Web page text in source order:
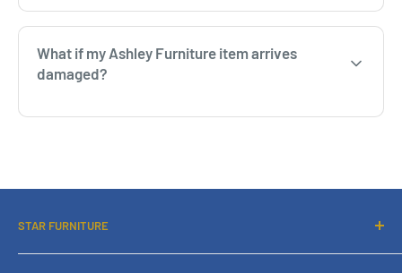
What if my Ashley Furniture item arrives
damaged?
STAR FURNITURE
About Us